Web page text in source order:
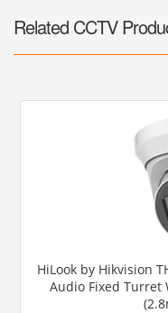
Related CCTV
HiLook by Hikvision
Audio Fixed Turret